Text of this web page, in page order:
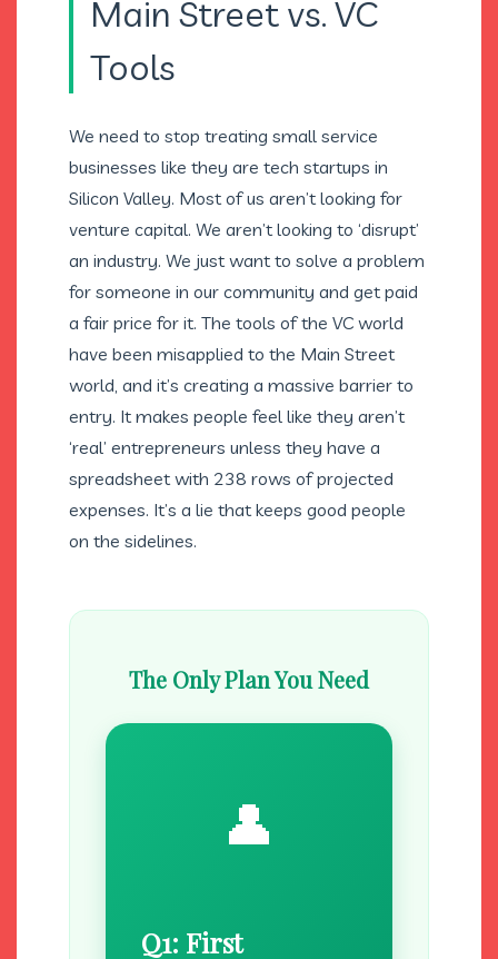
Main Street vs. VC
Tools
We need to stop treating small service
businesses like they are tech startups in
Silicon Valley. Most of us aren’t looking for
venture capital. We aren’t looking to ‘disrupt’
an industry. We just want to solve a problem
for someone in our community and get paid
a fair price for it. The tools of the VC world
have been misapplied to the Main Street
world, and it’s creating a massive barrier to
entry. It makes people feel like they aren’t
‘real’ entrepreneurs unless they have a
spreadsheet with 238 rows of projected
expenses. It’s a lie that keeps good people
on the sidelines.
The Only Plan You Need
👤
Q1: First